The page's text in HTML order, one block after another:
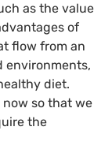
as the value
of
flow from an
environments,
diet.
so that we
the